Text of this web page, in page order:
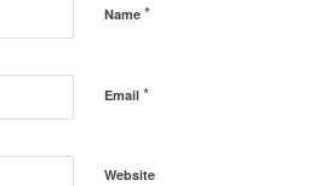
Name *
Email *
Website